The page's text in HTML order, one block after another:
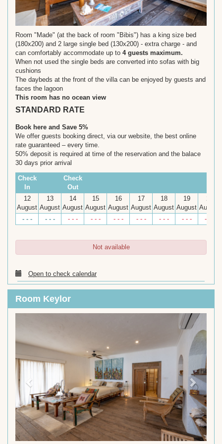
Room "Made" (at the back of room "Bibis") has a king size bed
(180x200) and 2 large single bed (130x200) - extra charge - and
can comfortably accommodate up to 4 guests maximum.
When not used the single beds are converted into sofas with big
cushions
The daybeds at the front of the villa can be enjoyed by guests and
faces the lagoon
This room has no ocean view
STANDARD RATE
Book here and Save 5%
We offer guests booking direct, via our website, the best online
rate guaranteed – every time.
50% deposit is required at time of the reservation and the balace
30 days prior arrival
Check
In
Check
Out
12
August
13
August
14
August
15
August
16
August
17
August
18
August
19
August
20
August
- - -
- - - - - - - - - - - - - - - - - - - - - - - -
Not available
Open to check calendar
Room Keylor
Next